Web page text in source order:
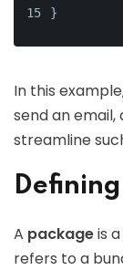
}
In this
send an
streamline
A packageis
refers to a